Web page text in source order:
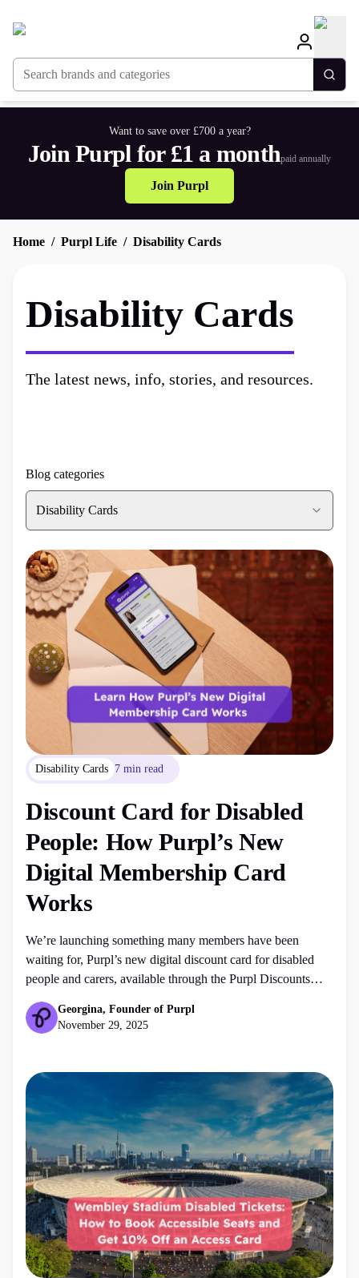
Search brands and categories
Want to save over £700 a year?
Join Purpl for £1 a monthpaid annually
Join Purpl
Home Purpl Life Disability Cards
Disability Cards
The latest news, info, stories, and resources.
Blog categories
Disability Cards
Disability Cards 7 min read
Discount Card for Disabled
People: How Purpl’s New
Digital Membership Card
Works
We’re launching something many members have been
waiting for, Purpl’s new digital discount card for disabled
people and carers, available through the Purpl Discounts
disability discounts, giving members even more ways to save
on everyday essentials, mobility aids, personal care items,
Georgina, Founder of Purpl
November 29, 2025